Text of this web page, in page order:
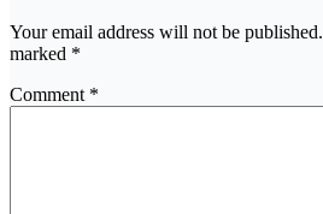
Your email address will not be published.
marked *
Comment *